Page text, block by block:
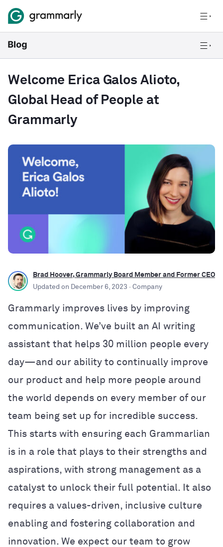
Welcome Erica Galos Alioto,
Global Head of People at
Grammarly
Brad Hoover, Grammarly Board Member and Former CEO
Updated on December 6, 2023 · Company
Grammarly improves lives by improving
communication. We’ve built an AI writing
assistant that helps 30 million people every
day—and our ability to continually improve
our product and help more people around
the world depends on every member of our
team being set up for incredible success.
This starts with ensuring each Grammarlian
is in a role that plays to their strengths and
aspirations, with strong management as a
catalyst to unlock their full potential. It also
requires a values-driven, inclusive culture
enabling and fostering collaboration and
innovation. We expect our team to grow